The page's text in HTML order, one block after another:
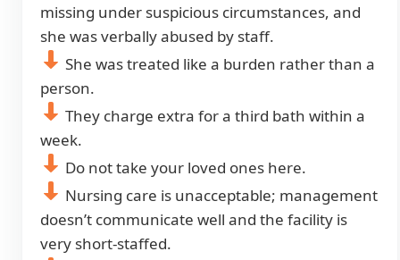
missing under suspicious circumstances, and
she was verbally abused by staff.
She was treated like a burden rather than a
person.
They charge extra for a third bath within a
week.
Do not take your loved ones here.
Nursing care is unacceptable; management
doesn’t communicate well and the facility is
very short-staffed.